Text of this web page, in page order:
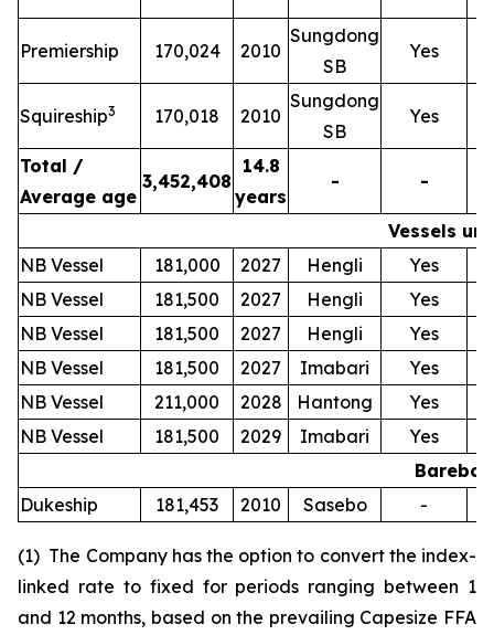
Premiership 170,024 2010
Sungdong
SB
Yes
Squireship3 170,018 2010
Sungdong
SB
Yes
Total /
Average age
3,452,408
14.8
years
- -
Vessels
NB Vessel
181,000 2027 Hengli
Yes
NB Vessel
181,500 2027 Hengli
Yes
NB Vessel
181,500 2027 Hengli
Yes
NB Vessel
181,500 2027 Imabari
Yes
NB Vessel
211,000 2028 Hantong
Yes
NB Vessel
181,500 2029 Imabari
Yes
Dukeship
181,453 2010 Sasebo -
(1) The Company has the option to convert the index-
linked rate to fixed for periods ranging between 1
and 12 months, based on the prevailing Capesize FFA